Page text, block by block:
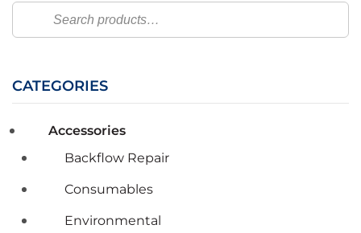
Search
CATEGORIES
Accessories
Backflow Repair
Consumables
Environmental